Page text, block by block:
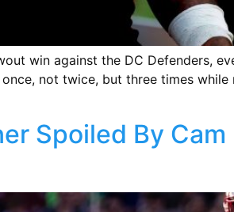
win against the DC Defenders,
not twice, but three times
Spoiled By